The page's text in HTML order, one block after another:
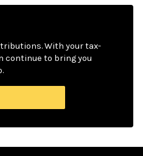
With your tax-
continue to bring you